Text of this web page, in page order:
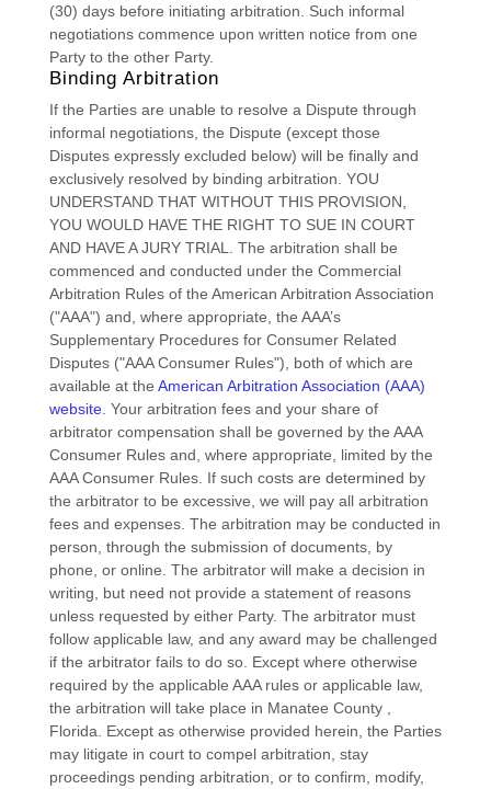
(30) days before initiating arbitration. Such informal
negotiations commence upon written notice from one
Party to the other Party.
Binding Arbitration
If the Parties are unable to resolve a Dispute through
informal negotiations, the Dispute (except those
Disputes expressly excluded below) will be finally and
exclusively resolved by binding arbitration. YOU
UNDERSTAND THAT WITHOUT THIS PROVISION,
YOU WOULD HAVE THE RIGHT TO SUE IN COURT
AND HAVE A JURY TRIAL. The arbitration shall be
commenced and conducted under the Commercial
Arbitration Rules of the American Arbitration Association
("AAA") and, where appropriate, the AAA’s
Supplementary Procedures for Consumer Related
Disputes ("AAA Consumer Rules"), both of which are
available at the American Arbitration Association (AAA)
website. Your arbitration fees and your share of
arbitrator compensation shall be governed by the AAA
Consumer Rules and, where appropriate, limited by the
AAA Consumer Rules. If such costs are determined by
the arbitrator to be excessive, we will pay all arbitration
fees and expenses. The arbitration may be conducted in
person, through the submission of documents, by
phone, or online. The arbitrator will make a decision in
writing, but need not provide a statement of reasons
unless requested by either Party. The arbitrator must
follow applicable law, and any award may be challenged
if the arbitrator fails to do so. Except where otherwise
required by the applicable AAArules or applicable law,
the arbitration will take place in Manatee County
Florida . Except as otherwise provided herein, the Parties
may litigate in court to compel arbitration, stay
proceedings pending arbitration, or to confirm, modify,